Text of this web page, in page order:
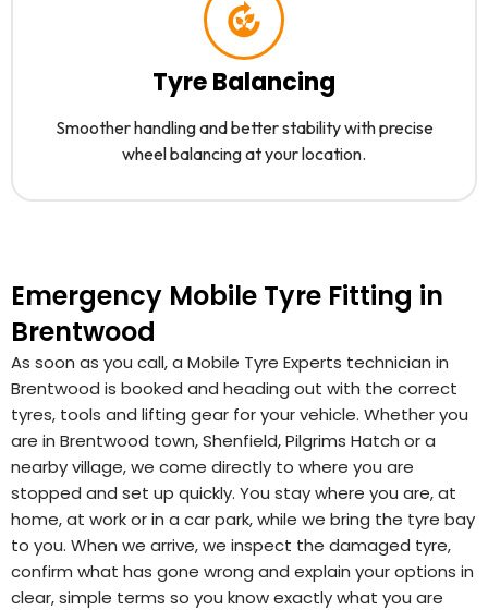
Tyre Balancing
Smoother handling and better stability with precise
wheel balancing at your location.
Emergency Mobile Tyre Fitting in
Brentwood
As soon as you call, a Mobile Tyre Experts technician in
Brentwood is booked and heading out with the correct
tyres, tools and lifting gear for your vehicle. Whether you
are in Brentwood town, Shenfield, Pilgrims Hatch or a
nearby village, we come directly to where you are
stopped and set up quickly. You stay where you are, at
home, at work or in a car park, while we bring the tyre bay
to you. When we arrive, we inspect the damaged tyre,
confirm what has gone wrong and explain your options in
clear, simple terms so you know exactly what you are